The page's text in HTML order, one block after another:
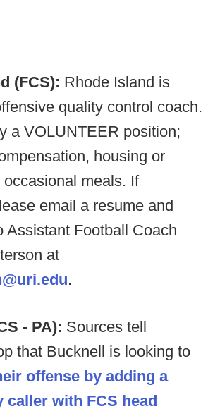
(FCS): Rhode Island is
quality control coach.
a VOLUNTEER position;
housing or
meals. If
email a resume and
Assistant Football Coach
at
.
- PA): Sources tell
that Bucknell is looking to
offense by adding a
caller with FCS head